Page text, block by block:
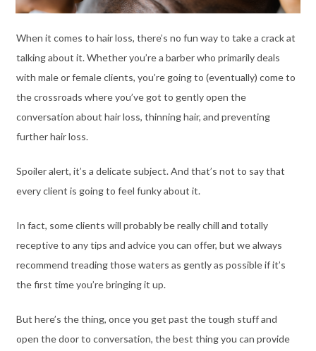
When it comes to hair loss, there’s no fun way to take a crack at
talking about it. Whether you’re a barber who primarily deals
with male or female clients, you’re going to (eventually) come to
the crossroads where you’ve got to gently open the
conversation about hair loss, thinning hair, and preventing
further hair loss.
Spoiler alert, it’s a delicate subject. And that’s not to say that
every client is going to feel funky about it.
In fact, some clients will probably be really chill and totally
receptive to any tips and advice you can offer, but we always
recommend treading those waters as gently as possible if it’s
the first time you’re bringing it up.
But here’s the thing, once you get past the tough stuff and
open the door to conversation, the best thing you can provide